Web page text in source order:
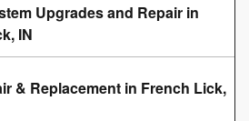
Upgrades and Repair in
IN
& Replacement in French Lick,